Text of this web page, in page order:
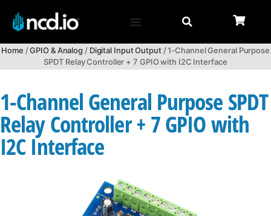
Home /GPIO & Analog / Digital Input Output/ 1-Channel General Purpose
SPDT Relay Controller + 7 GPIO with I2C Interface
1-Channel General Purpose SPDT
Relay Controller + 7 GPIO with
I2C Interface